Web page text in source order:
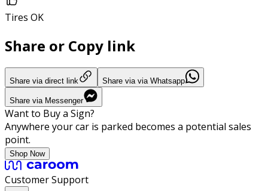
Tires OK
Share or Copy link
Share via direct link Share via via Whatsapp
Share via Messenger
Want to Buy a Sign?
Anywhere your car is parked becomes a potential sales
point.
Shop Now
Customer Support